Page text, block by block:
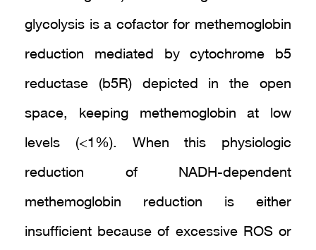
glycolysis is a cofactor for methemoglobin
reduction mediated by cytochrome b5
reductase (b5R) depicted in the open
space, keeping methemoglobin at low
levels (<1%). When this physiologic
reduction of NADH-dependent
methemoglobin reduction is either
insufficient because of excessive ROS or